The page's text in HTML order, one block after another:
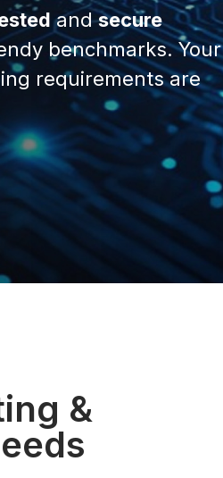
andsecure
benchmarks. Your
requirements are
&